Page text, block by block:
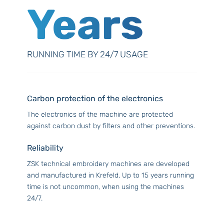
Years
RUNNING TIME BY 24/7 USAGE
Carbon protection of the electronics
The electronics of the machine are protected
against carbon dust by filters and other preventions.
Reliability
ZSK technical embroidery machines are developed
and manufactured in Krefeld. Up to 15 years running
time is not uncommon, when using the machines
24/7.